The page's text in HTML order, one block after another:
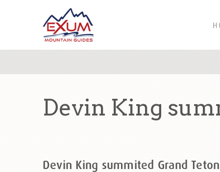
Devin King
Devin King summited Grand